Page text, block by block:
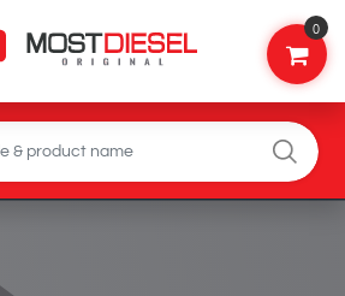
0